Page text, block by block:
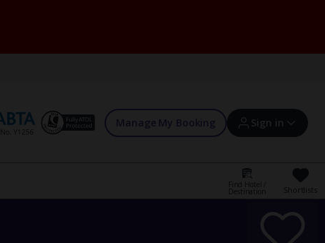
Manage My Booking Sign in
Sign in | Create account
Find Hotel /
Destination Shortlists